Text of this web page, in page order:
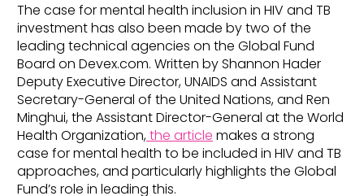
The case for mental health inclusion in HIV and TB
investment has also been made by two of the
leading technical agencies on the Global Fund
Board on Devex.com. Written by Shannon Hader
Deputy Executive Director, UNAIDS and Assistant
Secretary-General of the United Nations, and Ren
Minghui, the Assistant Director-General at the World
Health Organization,the article makes a strong
case for mental health to be included in HIV and TB
approaches, and particularly highlights the Global
Fund’s role in leading this.